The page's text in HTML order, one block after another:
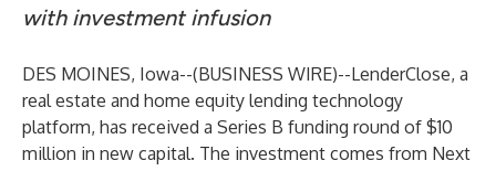
with investment infusion
DES MOINES, Iowa--(BUSINESS WIRE)--LenderClose, a
real estate and home equity lending technology
platform, has received a Series B funding round of $10
million in new capital. The investment comes from Next